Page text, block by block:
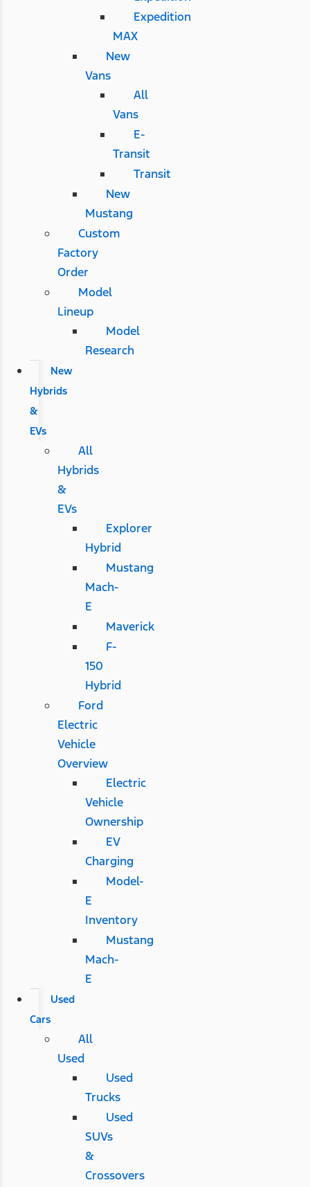
Expedition
MAX
New
Vans
All
Vans
E-
Transit
Transit
New
Mustang
Custom
Factory
Order
Model
Lineup
Model
Research
New
Hybrids
&
EVs
All
Hybrids
&
EVs
Explorer
Hybrid
Mustang
Mach-
E
Maverick
F-
150
Hybrid
Ford
Electric
Vehicle
Overview
Electric
Vehicle
Ownership
EV
Charging
Model-
E
Inventory
Mustang
Mach-
E
Used
Cars
All
Used
Used
Trucks
Used
SUVs
&
Crossovers